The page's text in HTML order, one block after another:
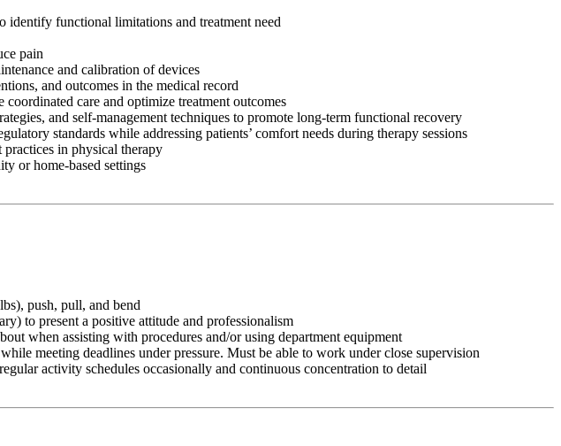
identify functional limitations and treatment need
pain
and calibration of devices
and outcomes in the medical record
care and optimize treatment outcomes
and self-management techniques to promote long-term functional recovery
standards while addressing patients’ comfort needs during therapy sessions
in physical therapy
or home-based settings
push, pull, and bend
to present a positive attitude and professionalism
when assisting with procedures and/or using department equipment
meeting deadlines under pressure. Must be able to work under close supervision
activity schedules occasionally and continuous concentration to detail